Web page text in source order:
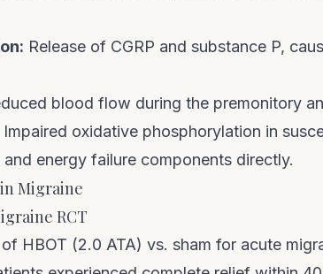
Release of CGRP and substance P,
blood flow during the premonitory
Impaired oxidative phosphorylation in
energy failure components directly.
Migraine
RCT
HBOT (2.0 ATA) vs. sham for acute